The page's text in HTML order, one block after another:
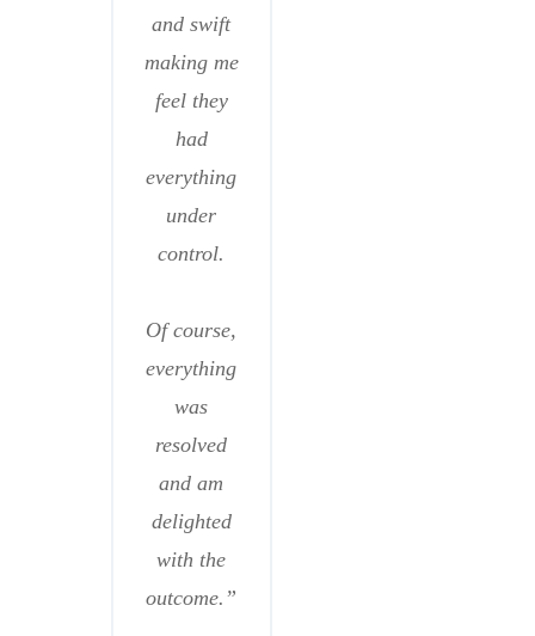
and swift
making me
feel they
had
everything
under
control.
Of course,
everything
was
resolved
and am
delighted
with the
outcome.”